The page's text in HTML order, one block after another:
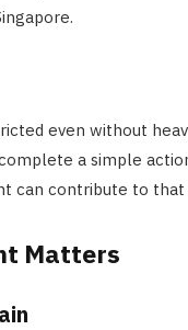
even without
a simple
can contribute to
Matters